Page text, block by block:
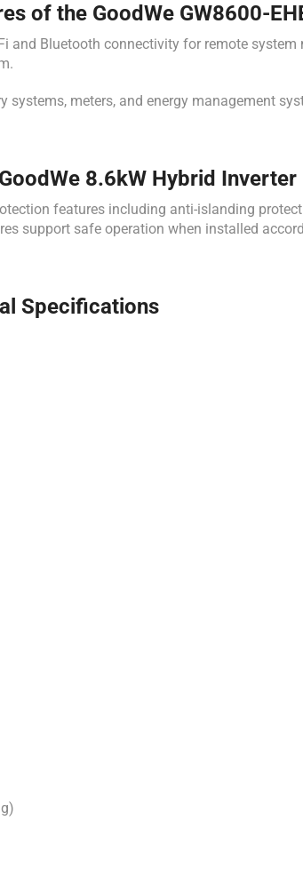
of the GoodWe GW8600-
and Bluetooth connectivity for remote
meters, and energy management
8.6kW Hybrid Inverter
features including anti-islanding
support safe operation when installed
Specifications